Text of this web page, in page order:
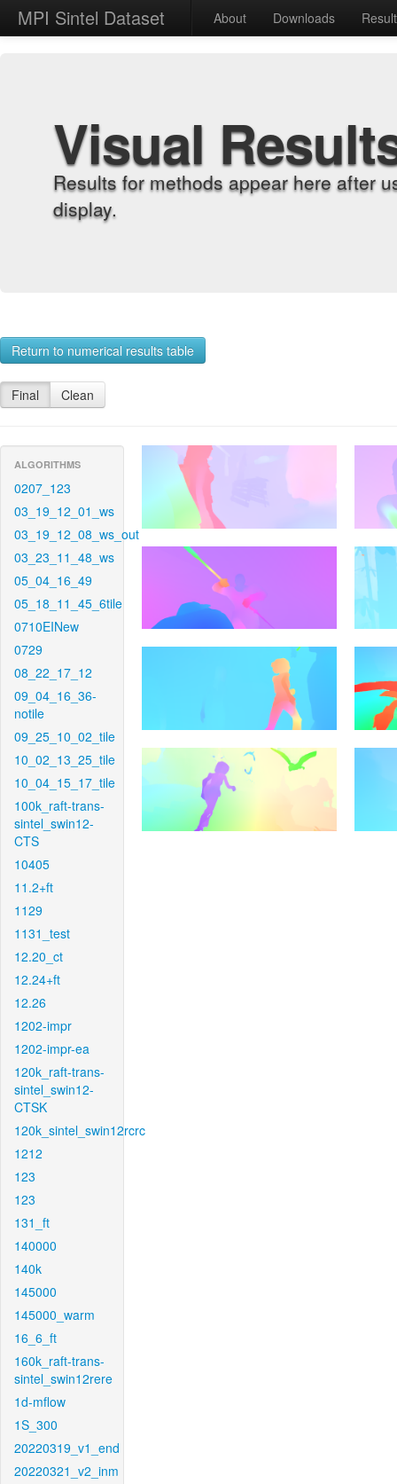
MPI Sintel Dataset About Downloads
Visual
Results for methods appear here after
display.
Return to numerical results table
Final Clean
ALGORITHMS
0207_123
03_19_12_01_ws
03_19_12_08_ws_out
03_23_11_48_ws
05_04_16_49
05_18_11_45_6tile
0710EINew
0729
08_22_17_12
09_04_16_36-
notile
09_25_10_02_tile
10_02_13_25_tile
10_04_15_17_tile
100k_raft-trans-
sintel_swin12-
CTS
10405
11.2+ft
1129
1131_test
12.20_ct
12.24+ft
12.26
1202-impr
1202-impr-ea
120k_raft-trans-
sintel_swin12-
CTSK
120k_sintel_swin12rcrc
1212
123
123
131_ft
140000
140k
145000
145000_warm
16_6_ft
160k_raft-trans-
sintel_swin12rere
1d-mflow
1S_300
20220319_v1_end
20220321_v2_inm